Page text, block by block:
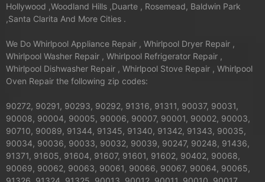
Hollywood ,Woodland Hills ,Duarte , Rosemead, Baldwin Park
,Santa Clarita And More Cities .
We Do Whirlpool Appliance Repair , Whirlpool Dryer Repair ,
Whirlpool Washer Repair , Whirlpool Refrigerator Repair ,
Whirlpool Dishwasher Repair , Whirlpool Stove Repair , Whirlpool
Oven Repair the following zip codes:
90272, 90291, 90293, 90292, 91316, 91311, 90037, 90031,
90008, 90004, 90005, 90006, 90007, 90001, 90002, 90003,
90710, 90089, 91344, 91345, 91340, 91342, 91343, 90035,
90034, 90036, 90033, 90032, 90039, 90247, 90248, 91436,
91371, 91605, 91604, 91607, 91601, 91602, 90402, 90068,
90069, 90062, 90063, 90061, 90066, 90067, 90064, 90065,